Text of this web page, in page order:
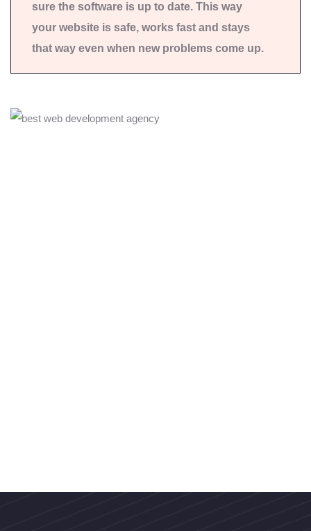
sure the software is up to date. This way
your website is safe, works fast and stays
that way even when new problems come up.